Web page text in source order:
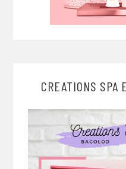
CREATIONS SPA